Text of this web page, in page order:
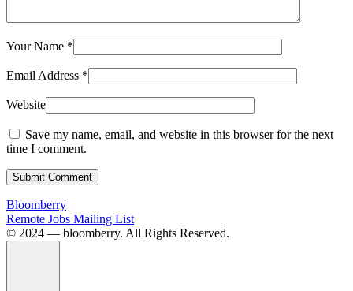
Your Name *
Email Address *
Website
Save my name, email, and website in this browser for the next
time I comment.
Submit Comment
Bloomberry
Remote Jobs Mailing List
©️ 2024 — bloomberry. All Rights Reserved.